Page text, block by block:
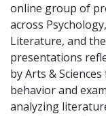
online group of
across
Literature, and
presentations
by Arts &
behavior and
analyzing